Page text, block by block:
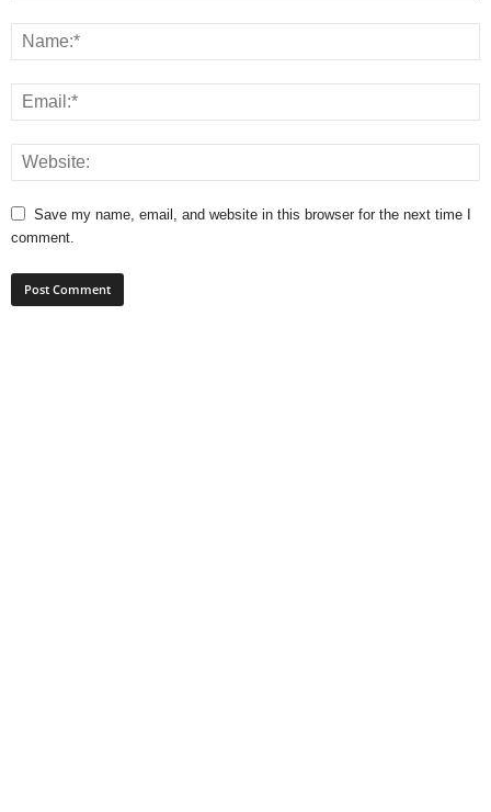
Save my name, email, and website in this browser for the next time I
comment.